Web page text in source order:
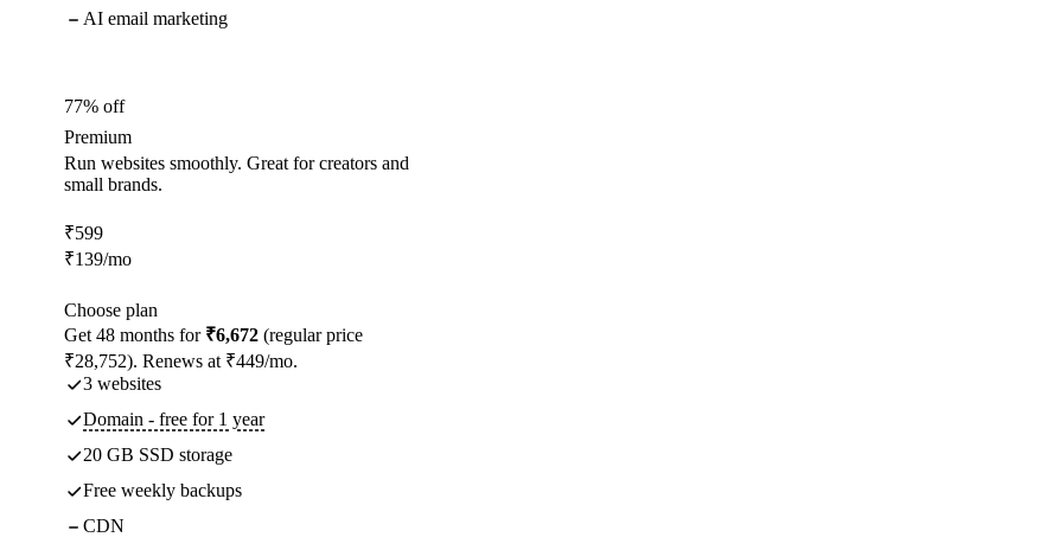
AI email marketing
77% off
Premium
Run websites smoothly. Great for creators and
small brands.
₹599
₹139/mo
Choose plan
Get 48 months for ₹6,672 (regular price
₹28,752). Renews at ₹449/mo.
3 websites
Domain - free for 1 year
20 GB SSD storage
Free weekly backups
CDN